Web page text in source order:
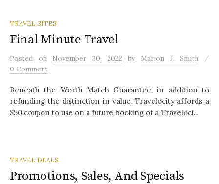
TRAVEL SITES
Final Minute Travel
Posted on November 30, 2022 by Marion J. Smith
/
0 Comment
Beneath the Worth Match Guarantee, in addition to
refunding the distinction in value, Travelocity affords a
$50 coupon to use on a future booking of a Traveloci...
TRAVEL DEALS
Promotions, Sales, And Specials